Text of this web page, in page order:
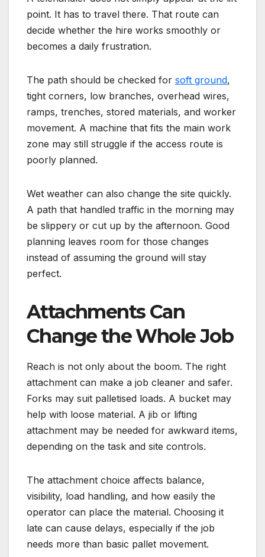
point. It has to travel there. That route can
decide whether the hire works smoothly or
becomes a daily frustration.
The path should be checked for soft ground,
tight corners, low branches, overhead wires,
ramps, trenches, stored materials, and worker
movement. A machine that fits the main work
zone may still struggle if the access route is
poorly planned.
Wet weather can also change the site quickly.
A path that handled traffic in the morning may
be slippery or cut up by the afternoon. Good
planning leaves room for those changes
instead of assuming the ground will stay
perfect.
Attachments Can
Change the Whole Job
Reach is not only about the boom. The right
attachment can make a job cleaner and safer.
Forks may suit palletised loads. A bucket may
help with loose material. A jib or lifting
attachment may be needed for awkward items,
depending on the task and site controls.
The attachment choice affects balance,
visibility, load handling, and how easily the
operator can place the material. Choosing it
late can cause delays, especially if the job
needs more than basic pallet movement.